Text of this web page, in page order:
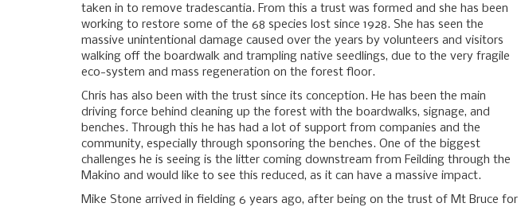
taken in to remove tradescantia. From this a trust was formed and she has been
working to restore some of the 68 species lost since 1928. She has seen the
massive unintentional damage caused over the years by volunteers and visitors
walking off the boardwalk and trampling native seedlings, due to the very fragile
eco-system and mass regeneration on the forest floor.
Chris has also been with the trust since its conception. He has been the main
driving force behind cleaning up the forest with the boardwalks, signage, and
benches. Through this he has had a lot of support from companies and the
community, especially through sponsoring the benches. One of the biggest
challenges he is seeing is the litter coming downstream from Feilding through the
Makino and would like to see this reduced, as it can have a massive impact.
Mike Stone arrived in fielding 6 years ago, after being on the trust of Mt Bruce for